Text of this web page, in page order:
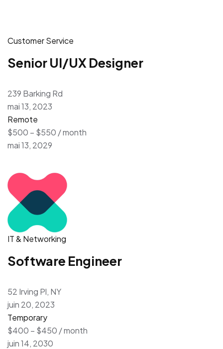
Customer Service
Senior UI/UX Designer
239 Barking Rd
mai 13, 2023
Remote
$500 – $550 / month
mai 13, 2029
IT & Networking
Software Engineer
52 Irving Pl, NY
juin 20, 2023
Temporary
$400 – $450 / month
juin 14, 2030